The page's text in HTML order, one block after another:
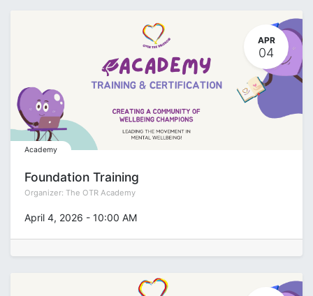
APR
04
Academy
Foundation Training
Organizer: The OTR Academy
April 4, 2026 - 10:00 AM